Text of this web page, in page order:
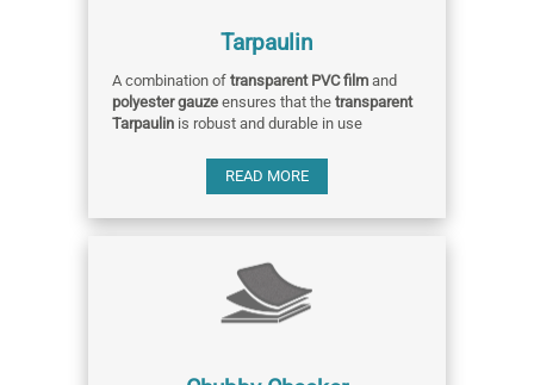
Tarpaulin
A combination of transparent PVC film and
polyester gauze ensures that the transparent
Tarpaulin is robust and durable in use
READ MORE